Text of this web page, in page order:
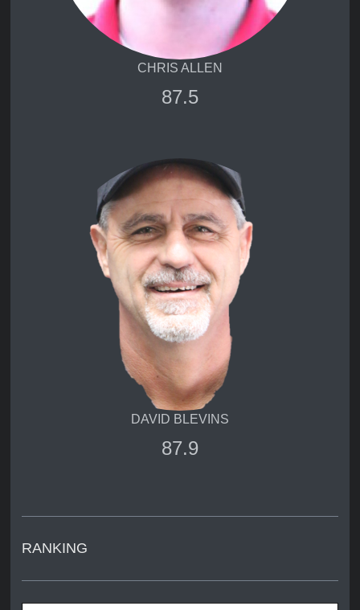
CHRIS ALLEN
87.5
DAVID BLEVINS
87.9
RANKING